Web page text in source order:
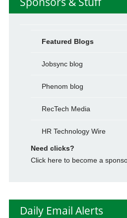
Featured Blogs
Jobsync blog
Phenom blog
RecTech Media
HR Technology Wire
Need clicks?
Click here to become a
Daily Email Alerts